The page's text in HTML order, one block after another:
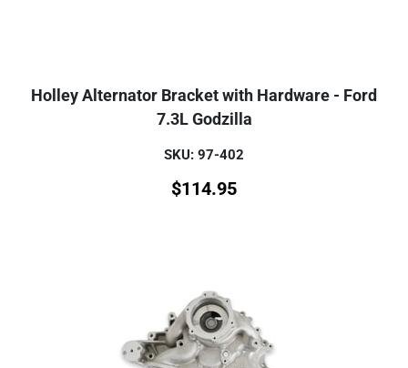
Holley Alternator Bracket with Hardware - Ford
7.3L Godzilla
SKU: 97-402
$114.95